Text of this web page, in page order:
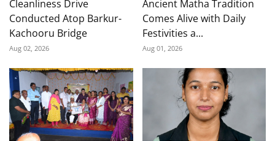
Cleanliness Drive
Conducted Atop Barkur-
Kachooru Bridge
Aug 02, 2026
Ancient Matha Tradition
Comes Alive with Daily
Festivities a...
Aug 01, 2026